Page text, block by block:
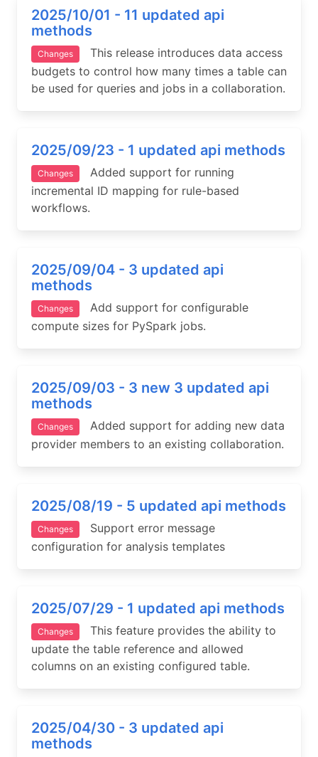
2025/10/01 - 11 updated api
methods
Changes
This release introduces data access
budgets to control how many times a table can
be used for queries and jobs in a collaboration.
2025/09/23 - 1 updated api methods
Changes
Added support for running
incremental ID mapping for rule-based
workflows.
2025/09/04 - 3 updated api
methods
Changes
Add support for configurable
compute sizes for PySpark jobs.
2025/09/03 - 3 new 3 updated api
methods
Changes
Added support for adding new data
provider members to an existing collaboration.
2025/08/19 - 5 updated api methods
Changes
Support error message
configuration for analysis templates
2025/07/29 - 1 updated api methods
Changes
This feature provides the ability to
update the table reference and allowed
columns on an existing configured table.
2025/04/30 - 3 updated api
methods